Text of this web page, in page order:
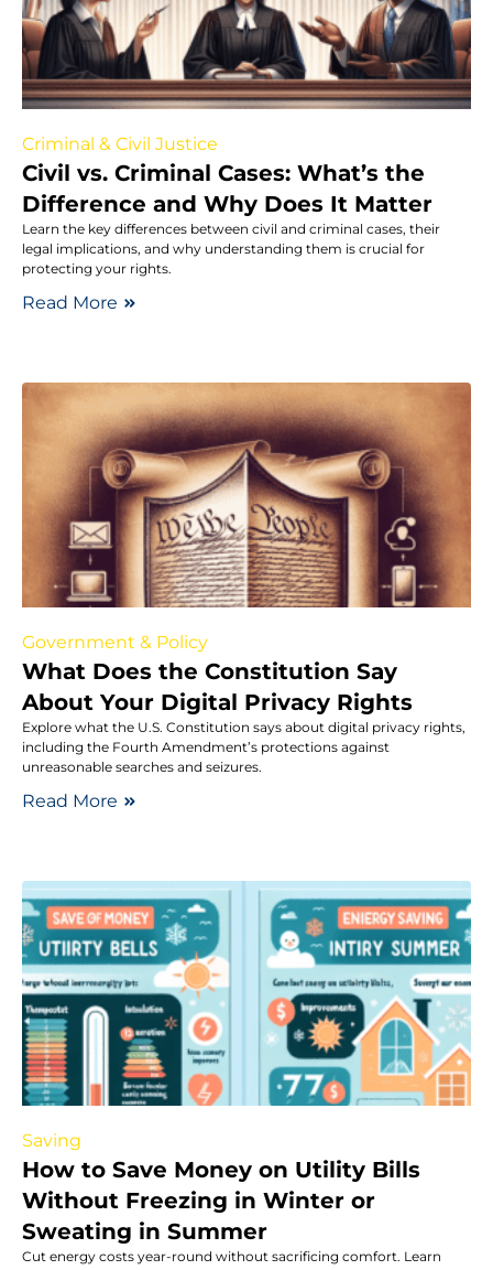
Criminal & Civil Justice
Civil vs. Criminal Cases: What’s the
Difference and Why Does It Matter
Learn the key differences between civil and criminal cases, their
legal implications, and why understanding them is crucial for
protecting your rights.
Read More
Government & Policy
What Does the Constitution Say
About Your Digital Privacy Rights
Explore what the U.S. Constitution says about digital privacy rights,
including the Fourth Amendment’s protections against
unreasonable searches and seizures.
Read More
Saving
How to Save Money on Utility Bills
Without Freezing in Winter or
Sweating in Summer
Cut energy costs year-round without sacrificing comfort. Learn